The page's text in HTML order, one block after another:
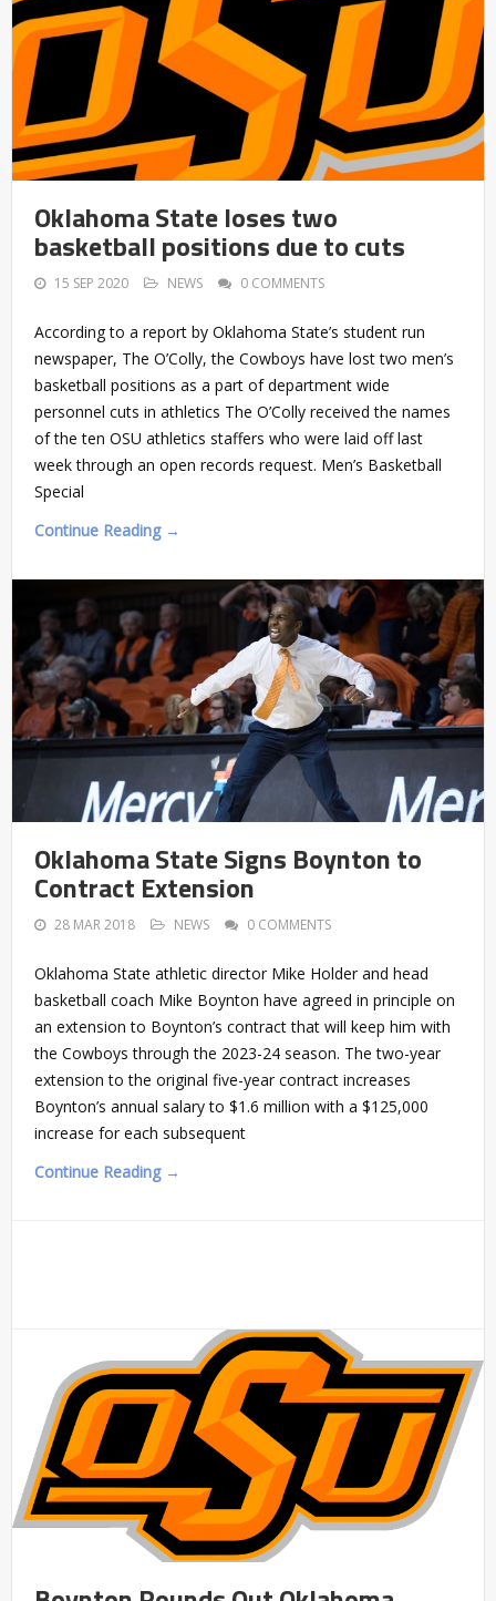
Oklahoma State loses two
basketball positions due to cuts
15 SEP 2020 NEWS 0 COMMENTS
According to a report by Oklahoma State’s student run
newspaper, The O’Colly, the Cowboys have lost two men’s
basketball positions as a part of department wide
personnel cuts in athletics The O’Colly received the names
of the ten OSU athletics staffers who were laid off last
week through an open records request. Men’s Basketball
Special
Continue Reading →
Oklahoma State Signs Boynton to
Contract Extension
28 MAR 2018 NEWS 0 COMMENTS
Oklahoma State athletic director Mike Holder and head
basketball coach Mike Boynton have agreed in principle on
an extension to Boynton’s contract that will keep him with
the Cowboys through the 2023-24 season. The two-year
extension to the original five-year contract increases
Boynton’s annual salary to $1.6 million with a $125,000
increase for each subsequent
Continue Reading →